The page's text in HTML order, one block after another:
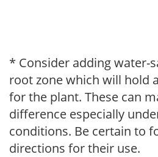
* Consider adding water-
root zone which will hold
for the plant. These can
difference especially
conditions. Be certain to
directions for their use.